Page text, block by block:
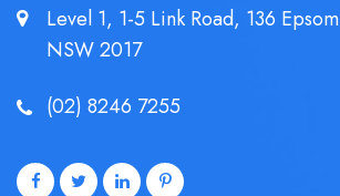
Level 1, 1-5 Link Road, 136 Epsom
NSW 2017
(02) 8246 7255